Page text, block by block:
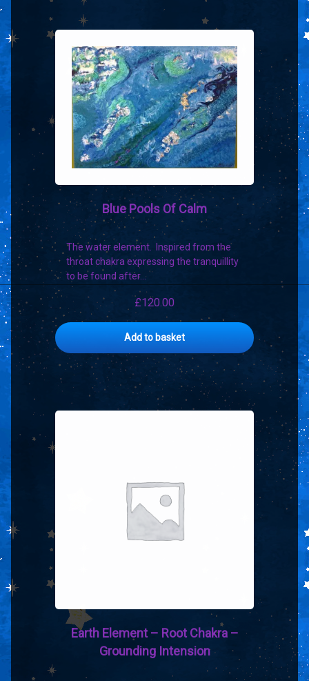
options
may
be
the
product
page
Blue Pools Of Calm
The water element. Inspired from the
throat chakra expressing the tranquillity
to be found after…
£120.00
Add to basket
Earth Element – Root Chakra –
Grounding Intension